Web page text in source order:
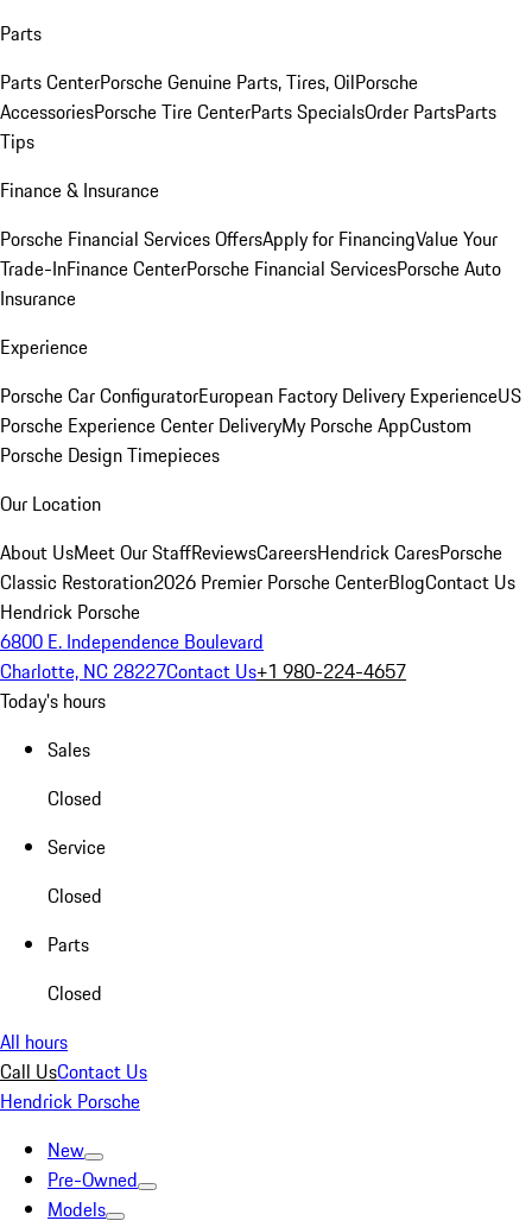
Parts
Parts CenterPorsche Genuine Parts, Tires, OilPorsche
AccessoriesPorsche Tire CenterParts SpecialsOrder PartsParts
Tips
Finance & Insurance
Porsche Financial Services OffersApply for FinancingValue Your
Trade-InFinance CenterPorsche Financial ServicesPorsche Auto
Insurance
Experience
Porsche Car ConfiguratorEuropean Factory Delivery ExperienceUS
Porsche Experience Center DeliveryMy Porsche AppCustom
Porsche Design Timepieces
Our Location
About UsMeet Our StaffReviewsCareersHendrick CaresPorsche
Classic Restoration2026 Premier Porsche CenterBlogContact Us
Hendrick Porsche
6800 E. Independence Boulevard
Charlotte, NC 28227Contact Us+1 980-224-4657
Today's hours
Sales
Closed
Service
Closed
Parts
Closed
All hours
Call UsContact Us
Hendrick Porsche
New
Pre-Owned
Models